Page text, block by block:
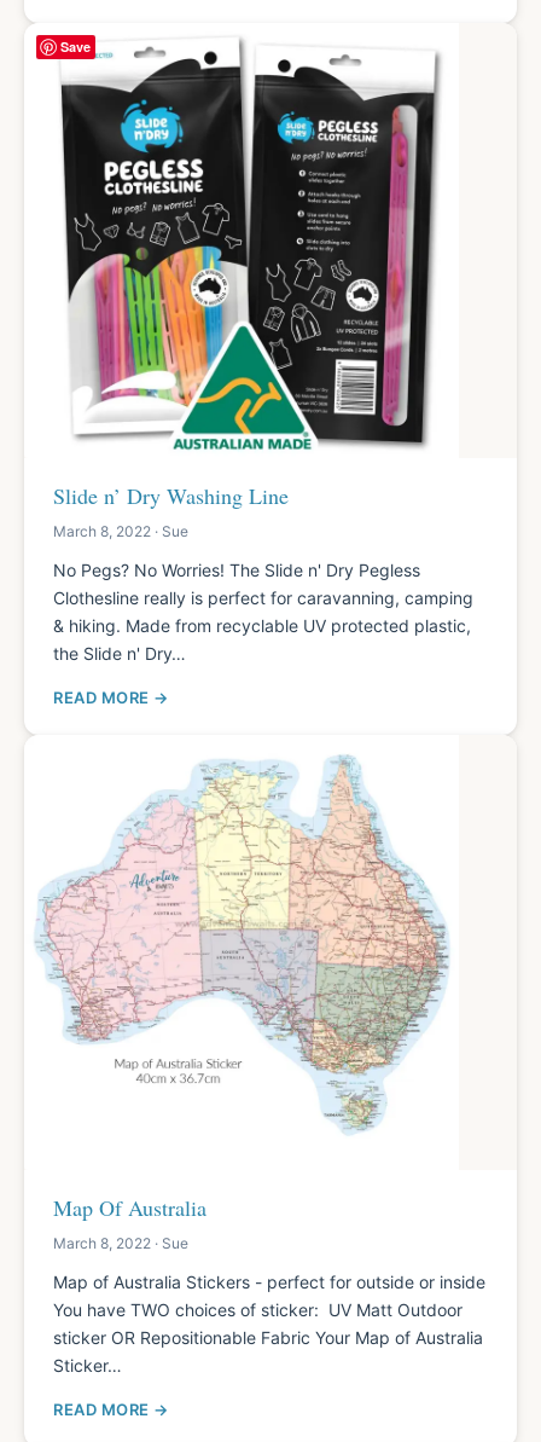
Slide n’ Dry Washing Line
March 8, 2022 · Sue
No Pegs? No Worries! The Slide n' Dry Pegless
Clothesline really is perfect for caravanning, camping
& hiking. Made from recyclable UV protected plastic,
the Slide n' Dry…
READ MORE
Map Of Australia
March 8, 2022 · Sue
Map of Australia Stickers - perfect for outside or inside
You have TWO choices of sticker: UV Matt Outdoor
sticker OR Repositionable Fabric Your Map of Australia
Sticker…
READ MORE
Save